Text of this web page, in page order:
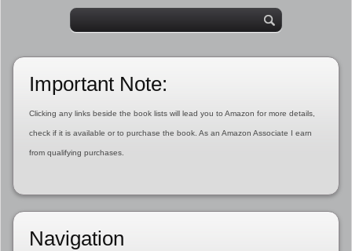
Important Note:
Clicking any links beside the book lists will lead you to Amazon for more details,
check if it is available or to purchase the book. As an Amazon Associate I earn
from qualifying purchases.
Navigation